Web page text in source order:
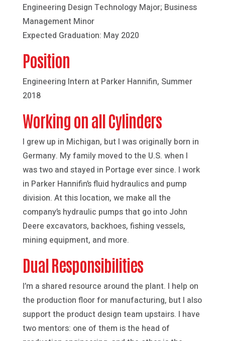
Engineering Design Technology Major; Business
Management Minor
Expected Graduation: May 2020
Position
Engineering Intern at Parker Hannifin, Summer
2018
Working on all Cylinders
I grew up in Michigan, but I was originally born in
Germany. My family moved to the U.S. when I
was two and stayed in Portage ever since. I work
in Parker Hannifin’s fluid hydraulics and pump
division. At this location, we make all the
company’s hydraulic pumps that go into John
Deere excavators, backhoes, fishing vessels,
mining equipment, and more.
Dual Responsibilities
I’m a shared resource around the plant. I help on
the production floor for manufacturing, but I also
support the product design team upstairs. I have
two mentors: one of them is the head of